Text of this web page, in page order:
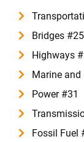
Bridges #25
Highways
Marine
Power #31
Fossil Fuel